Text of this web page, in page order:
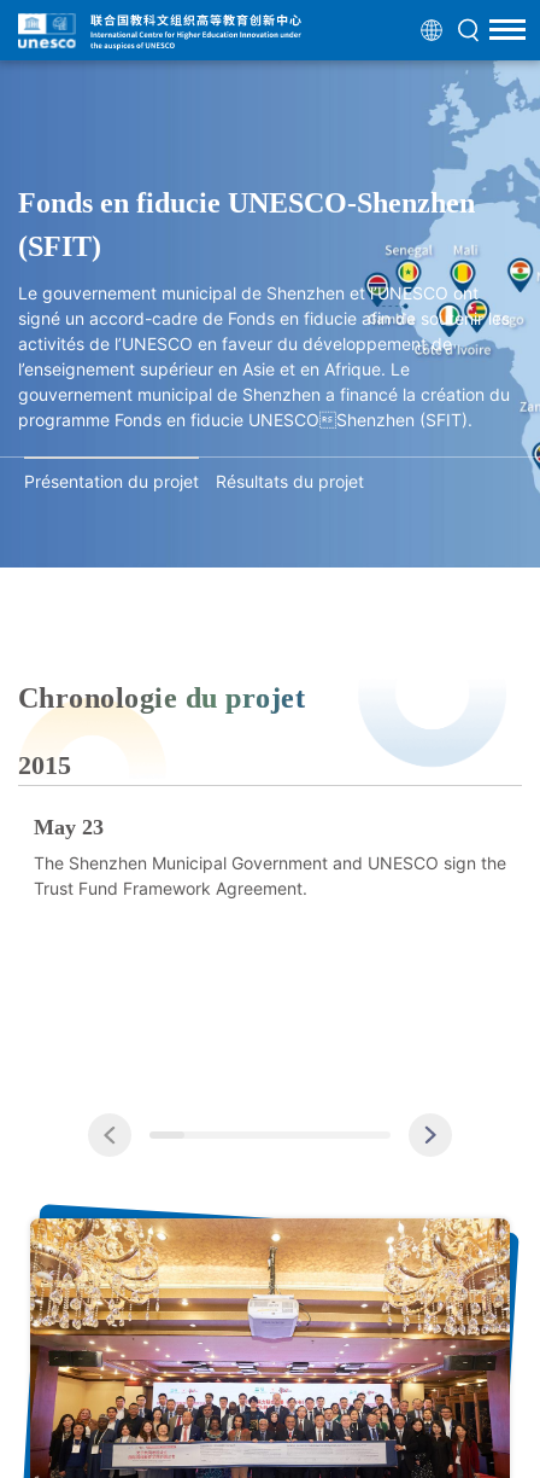
Fonds en fiducie UNESCO-Shenzhen
(SFIT)
Le gouvernement municipal de Shenzhen et l’UNESCO ont
signé un accord-cadre de Fonds en fiducie afin de soutenir les
activités de l’UNESCO en faveur du développement de
l’enseignement supérieur en Asie et en Afrique. Le
gouvernement municipal de Shenzhen a financé la création du
programme Fonds en fiducie UNESCOShenzhen (SFIT).
Présentation du projet Résultats du projet
Chronologie du projet
2015
May 23
The Shenzhen Municipal Government and UNESCO sign the
Trust Fund Framework Agreement.